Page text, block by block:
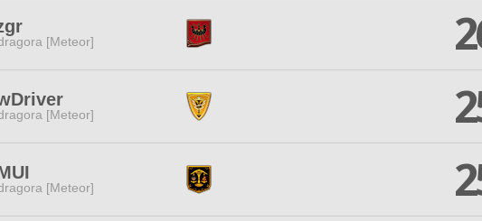
[Meteor]
[Meteor]
[Meteor]